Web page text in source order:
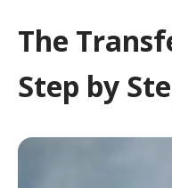
The
Step by